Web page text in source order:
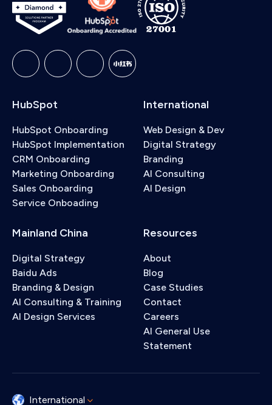
HubSpot
HubSpot Onboarding
HubSpot Implementation
CRM Onboarding
Marketing Onboarding
Sales Onboarding
Service Onboading
International
Web Design & Dev
Digital Strategy
Branding
AI Consulting
AI Design
Mainland China
Digital Strategy
Baidu Ads
Branding & Design
AI Consulting & Training
AI Design Services
Resources
About
Blog
Case Studies
Contact
Careers
AI General Use
Statement
International